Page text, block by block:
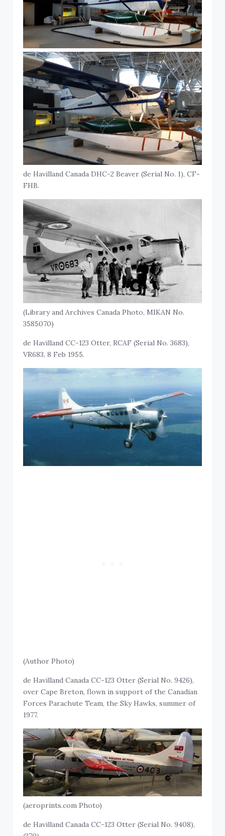
de Havilland Canada DHC-2 Beaver (Serial No. 1), CF-
FHB.
(Library and Archives Canada Photo, MIKAN No.
3585070)
de Havilland CC-123 Otter, RCAF (Serial No. 3683),
VR683, 8 Feb 1955.
(Author Photo)
de Havilland Canada CC-123 Otter (Serial No. 9426),
over Cape Breton, flown in support of the Canadian
Forces Parachute Team, the Sky Hawks, summer of
1977.
(aeroprints.com Photo)
de Havilland Canada CC-123 Otter (Serial No. 9408),